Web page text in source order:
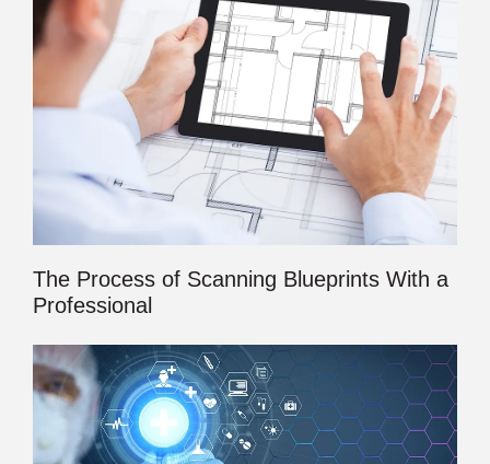
The Process of Scanning Blueprints With a
Professional